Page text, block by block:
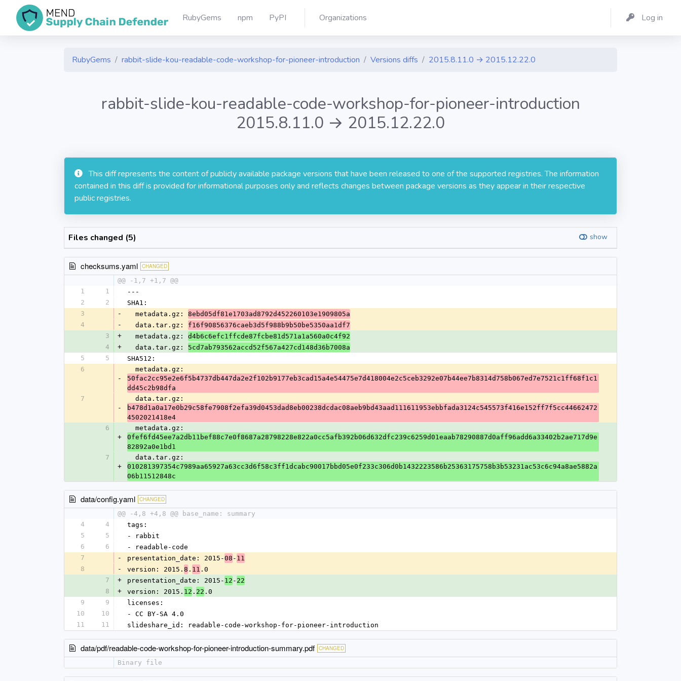
RubyGems npm PyPI Organizations Log in
RubyGems rabbit-slide-kou-readable-code-workshop-for-pioneer-introduction Versions diffs 2015.8.11.0 → 2015.12.22.0
rabbit-slide-kou-readable-code-workshop-for-pioneer-introduction
2015.8.11.0 → 2015.12.22.0
This diff represents the content of publicly available package versions that have been released to one of the supported registries. The information
contained in this diff is provided for informational purposes only and reflects changes between package versions as they appear in their respective
public registries.
Files changed (5) show
checksums.yaml CHANGED
@@ -1,7 +1,7 @@
1
1
---
2
2
SHA1:
3
-
  metadata.gz:
8ebd05df81e1703ad8792d452260103e1909805a
4
-
  data.tar.gz:
f16f90856376caeb3d5f988b9b50be5350aa1df7
3
+
  metadata.gz:
d4b6c6efc1ffcde87fcbe81d571a1a560a0c4f92
4
+
  data.tar.gz:
5cd7ab793562accd52f567a427cd148d36b7008a
5
5
SHA512:
6
-
  metadata.gz:
50fac2cc95e2e6f5b4737db447da2e2f102b9177eb3cad15a4e54475e7d418004e2c5ceb3292e07b44ee7b8314d758b067ed7e7521c1ff68f1c1
dd45c2b98dfa
7
-
  data.tar.gz:
b478d1a0a17e0b29c58fe7908f2efa39d0453dad8eb00238dcdac08aeb9bd43aad111611953ebbfada3124c545573f416e152ff7f5cc44662472
4502021418e4
6
+
  metadata.gz:
0fef6fd45ee7a2db11bef88c7e0f8687a28798228e822a0cc5afb392b06d632dfc239c6259d01eaab78290887d0aff96add6a33402b2ae717d9e
82892a0e1bd1
7
+
  data.tar.gz:
010281397354c7989aa65927a63cc3d6f58c3ff1dcabc90017bbd05e0f233c306d0b1432223586b25363175758b3b53231ac53c6c94a8ae5882a
06b11512848c
data/config.yaml CHANGED
@@ -4,8 +4,8 @@ base_name: summary
4
4
tags:
5
5
- rabbit
6
6
- readable-code
7
- presentation_date: 2015-08 - 11
8
- version: 2015. 8 . 11 .0
7
+ presentation_date: 2015- 12 - 22
8
+ version: 2015. 12 . 22 .0
9
9
licenses:
10
10
- CC BY-SA 4.0
11
11 slideshare_id: readable-code-workshop-for-pioneer-introduction
data/pdf/readable-code-workshop-for-pioneer-introduction-summary.pdf CHANGED
Binary file